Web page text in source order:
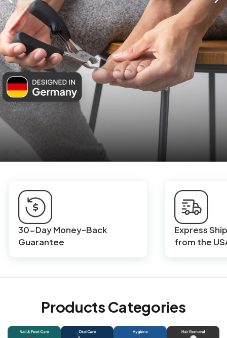
30-Day Money-Back
Guarantee
Express
from the
Products Categories